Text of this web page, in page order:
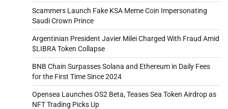
Scammers Launch Fake KSA Meme Coin Impersonating
Saudi Crown Prince
Argentinian President Javier Milei Charged With Fraud Amid
$LIBRA Token Collapse
BNB Chain Surpasses Solana and Ethereum in Daily Fees
for the First Time Since 2024
Opensea Launches OS2 Beta, Teases Sea Token Airdrop as
NFT Trading Picks Up